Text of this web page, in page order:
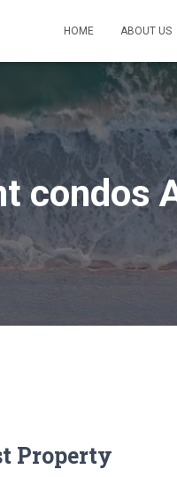
HOME ABOUT US
condos
Property